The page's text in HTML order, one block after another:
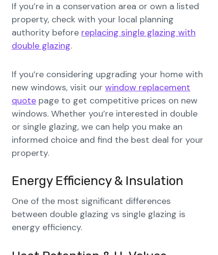
If you’re in a conservation area or own a listed
property, check with your local planning
authority before replacing single glazing with
double glazing.
If you’re considering upgrading your home with
new windows, visit our window replacement
quote page to get competitive prices on new
windows. Whether you’re interested in double
or single glazing, we can help you make an
informed choice and find the best deal for your
property.
Energy Efficiency & Insulation
One of the most significant differences
between double glazing vs single glazing is
energy efficiency.